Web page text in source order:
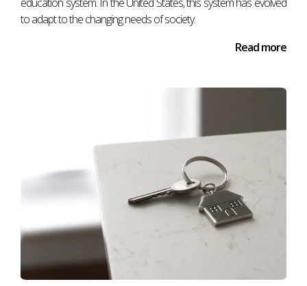
to adapt to the changing needs of society.
Read more